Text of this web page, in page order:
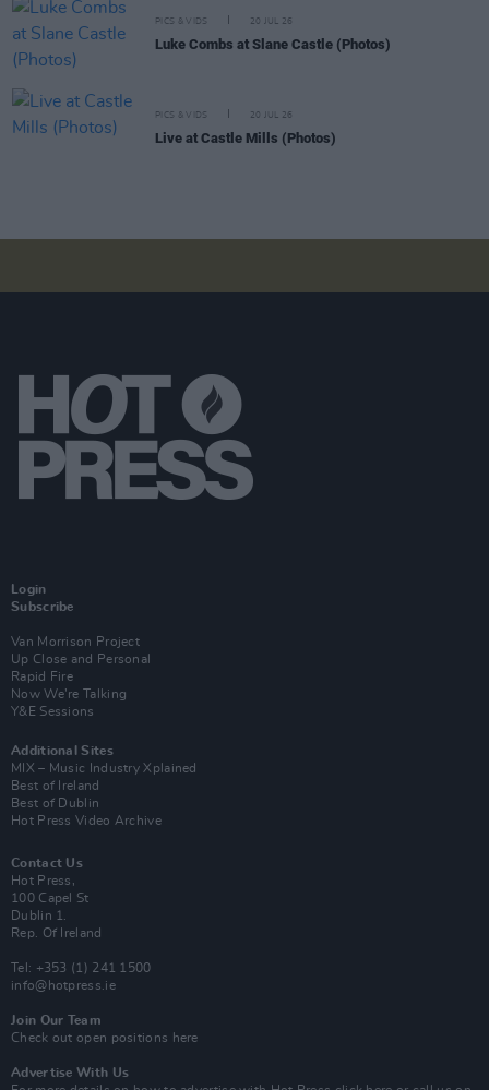
PICS & VIDS 20 JUL 26
Luke Combs at Slane Castle (Photos)
PICS & VIDS 20 JUL 26
Live at Castle Mills (Photos)
Login
Subscribe
Van Morrison Project
Up Close and Personal
Rapid Fire
Now We’re Talking
Y&E Sessions
Additional Sites
MIX – Music Industry Xplained
Best of Ireland
Best of Dublin
Hot Press Video Archive
Contact Us
Hot Press,
100 Capel St
Dublin 1.
Rep. Of Ireland
Tel: +353 (1) 241 1500
info@hotpress.ie
Join Our Team
Check out open positions here
Advertise With Us